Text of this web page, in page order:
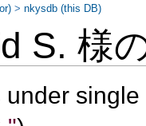
S. 様
under
>nkysdb (this DB)